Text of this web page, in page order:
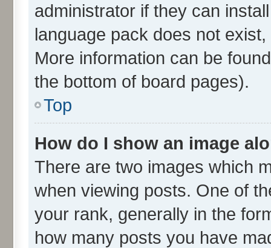
administrator if they can
language pack does not
More information can be
the bottom of board pages).
Top
How do I show an image
There are two images which
when viewing posts. One of
your rank, generally in the
how many posts you have